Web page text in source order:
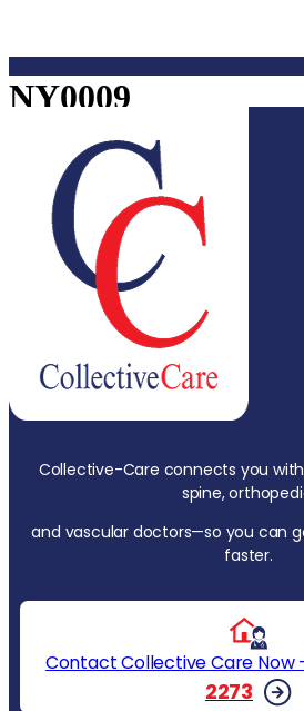
NY0009
Collective-Care connects you
spine,
and vascular doctors—so you can
faster.
Contact Collective Care Now
2273